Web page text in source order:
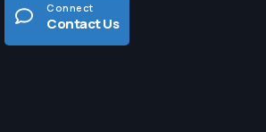
Connect
Contact Us